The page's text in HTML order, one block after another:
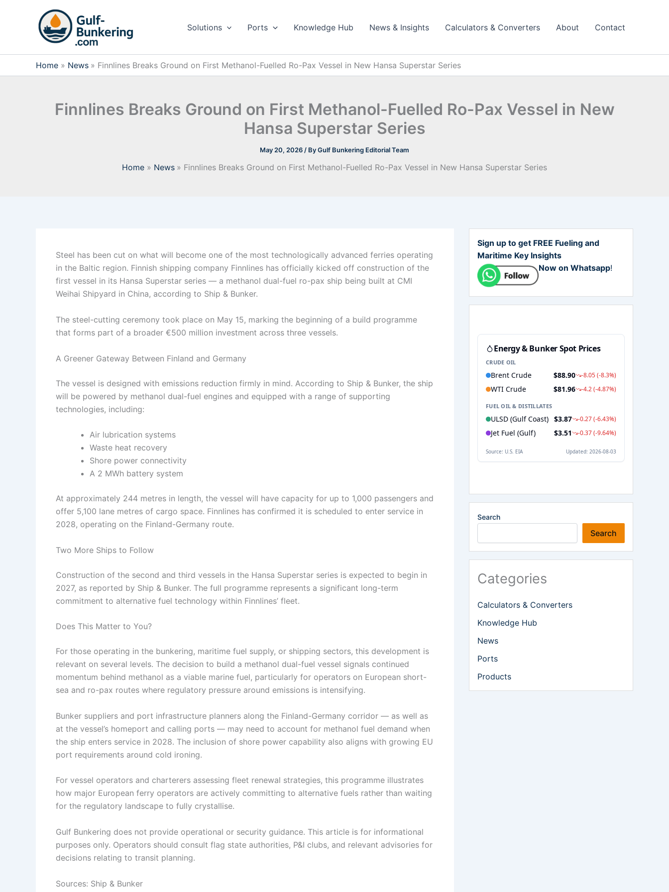
Solutions Ports Knowledge Hub News & Insights Calculators & Converters About Contact
Home News Finnlines Breaks Ground on First Methanol-Fuelled Ro-Pax Vessel in New Hansa Superstar Series
Finnlines Breaks Ground on First Methanol-Fuelled Ro-Pax Vessel in New
Hansa Superstar Series
May 20, 2026/ ByGulf Bunkering Editorial Team
Home News Finnlines Breaks Ground on First Methanol-Fuelled Ro-Pax Vessel in New Hansa Superstar Series
Steel has been cut on what will become one of the most technologically advanced ferries operating
in the Baltic region. Finnish shipping company Finnlines has officially kicked off construction of the
first vessel in its Hansa Superstar series — a methanol dual-fuel ro-pax ship being built at CMI
Weihai Shipyard in China, according to Ship & Bunker.
The steel-cutting ceremony took place on May 15, marking the beginning of a build programme
that forms part of a broader €500 million investment across three vessels.
A Greener Gateway Between Finland and Germany
The vessel is designed with emissions reduction firmly in mind. According to Ship & Bunker, the ship
will be powered by methanol dual-fuel engines and equipped with a range of supporting
technologies, including:
Air lubrication systems
Waste heat recovery
Shore power connectivity
A 2 MWh battery system
At approximately 244 metres in length, the vessel will have capacity for up to 1,000 passengers and
offer 5,100 lane metres of cargo space. Finnlines has confirmed it is scheduled to enter service in
2028, operating on the Finland-Germany route.
Two More Ships to Follow
Construction of the second and third vessels in the Hansa Superstar series is expected to begin in
2027, as reported by Ship & Bunker. The full programme represents a significant long-term
commitment to alternative fuel technology within Finnlines’ fleet.
Does This Matter to You?
For those operating in the bunkering, maritime fuel supply, or shipping sectors, this development is
relevant on several levels. The decision to build a methanol dual-fuel vessel signals continued
momentum behind methanol as a viable marine fuel, particularly for operators on European short-
sea and ro-pax routes where regulatory pressure around emissions is intensifying.
Bunker suppliers and port infrastructure planners along the Finland-Germany corridor — as well as
at the vessel’s homeport and calling ports — may need to account for methanol fuel demand when
the ship enters service in 2028. The inclusion of shore power capability also aligns with growing EU
port requirements around cold ironing.
For vessel operators and charterers assessing fleet renewal strategies, this programme illustrates
how major European ferry operators are actively committing to alternative fuels rather than waiting
for the regulatory landscape to fully crystallise.
Gulf Bunkering does not provide operational or security guidance. This article is for informational
purposes only. Operators should consult flag state authorities, P&I clubs, and relevant advisories for
decisions relating to transit planning.
Sources: Ship & Bunker
Sign up to get FREE Fueling and
Maritime Key Insights
Now on Whatsapp!
Search
Search
Categories
Calculators & Converters
Knowledge Hub
News
Ports
Products